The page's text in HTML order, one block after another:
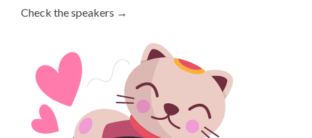
Check the speakers →